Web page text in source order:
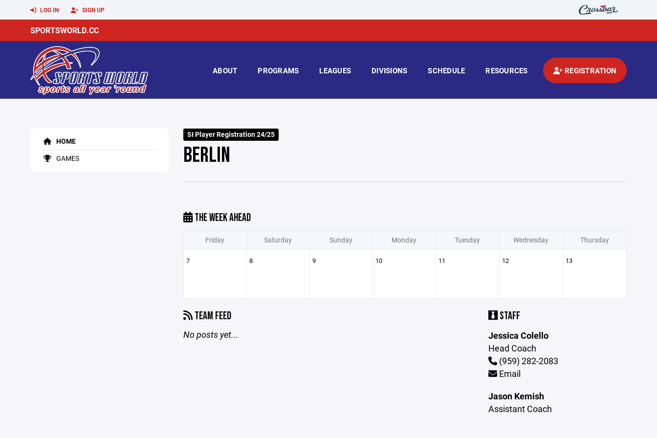
LOG IN SIGN UP
SPORTSWORLD.CC
ABOUT PROGRAMS LEAGUES DIVISIONS SCHEDULE RESOURCES REGISTRATION
HOME
GAMES
SI Player Registration 24/25
BERLIN
THE WEEK AHEAD
Friday Saturday Sunday Monday Tuesday Wednesday Thursday
7 8 9 10 11 12 13
TEAM FEED
No posts yet...
STAFF
Jessica Colello
Head Coach
(959) 282-2083
Email
Jason Kemish
Assistant Coach